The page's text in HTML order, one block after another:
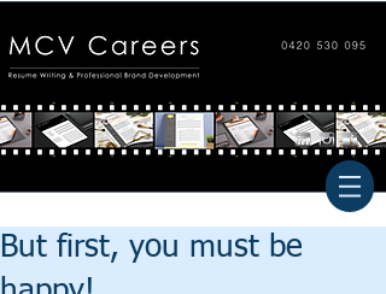
But first, you must be